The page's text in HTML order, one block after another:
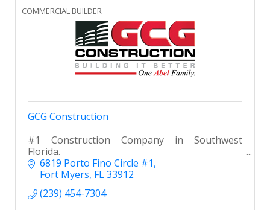
COMMERCIAL BUILDER
GCG Construction
#1 Construction Company in Southwest
Florida.
6819 Porto Fino Circle #1
Fort Myers FL33912
(239) 454-7304